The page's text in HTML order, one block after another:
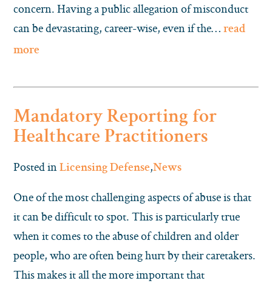
concern. Having a public allegation of misconduct
can be devastating, career-wise, even if the… read
more
Mandatory Reporting for
Healthcare Practitioners
Posted in Licensing Defense,News
One of the most challenging aspects of abuse is that
it can be difficult to spot. This is particularly true
when it comes to the abuse of children and older
people, who are often being hurt by their caretakers.
This makes it all the more important that